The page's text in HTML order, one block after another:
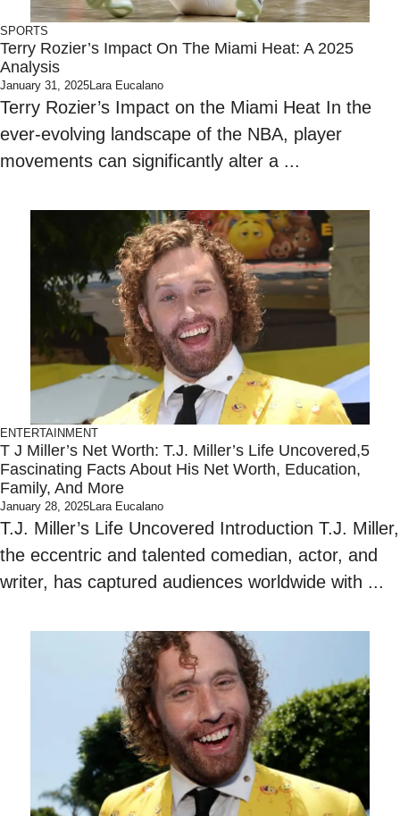
SPORTS
Terry Rozier’s Impact On The Miami Heat: A 2025
Analysis
January 31, 2025Lara Eucalano
Terry Rozier’s Impact on the Miami Heat In the
ever-evolving landscape of the NBA, player
movements can significantly alter a ...
ENTERTAINMENT
T J Miller’s Net Worth: T.J. Miller’s Life Uncovered,5
Fascinating Facts About His Net Worth, Education,
Family, And More
January 28, 2025Lara Eucalano
T.J. Miller’s Life Uncovered Introduction T.J. Miller,
the eccentric and talented comedian, actor, and
writer, has captured audiences worldwide with ...